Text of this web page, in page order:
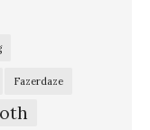
Fazerdaze